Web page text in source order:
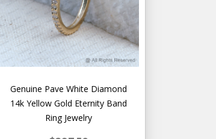
Genuine Pave White Diamond
14k Yellow Gold Eternity Band
Ring Jewelry